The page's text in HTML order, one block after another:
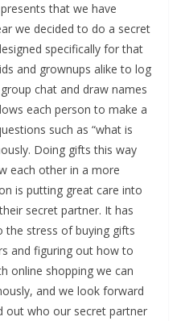
that we have
we decided to do a secret
specifically for that
and grownups alike to log
chat and draw names
each person to make a
such as “what is
Doing gifts this way
each other in a more
is putting great care into
secret partner. It has
the stress of buying gifts
and figuring out how to
online shopping we can
and we look forward
out who our secret partner